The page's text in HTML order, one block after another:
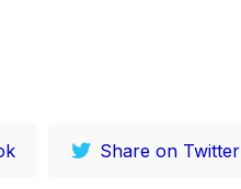
Share on Twitter